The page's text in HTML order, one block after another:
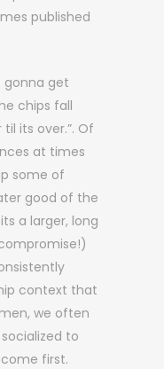
published
gonna get
chips fall
its over.”. Of
at times
some of
good of the
a larger, long
context that
we often
to
first.